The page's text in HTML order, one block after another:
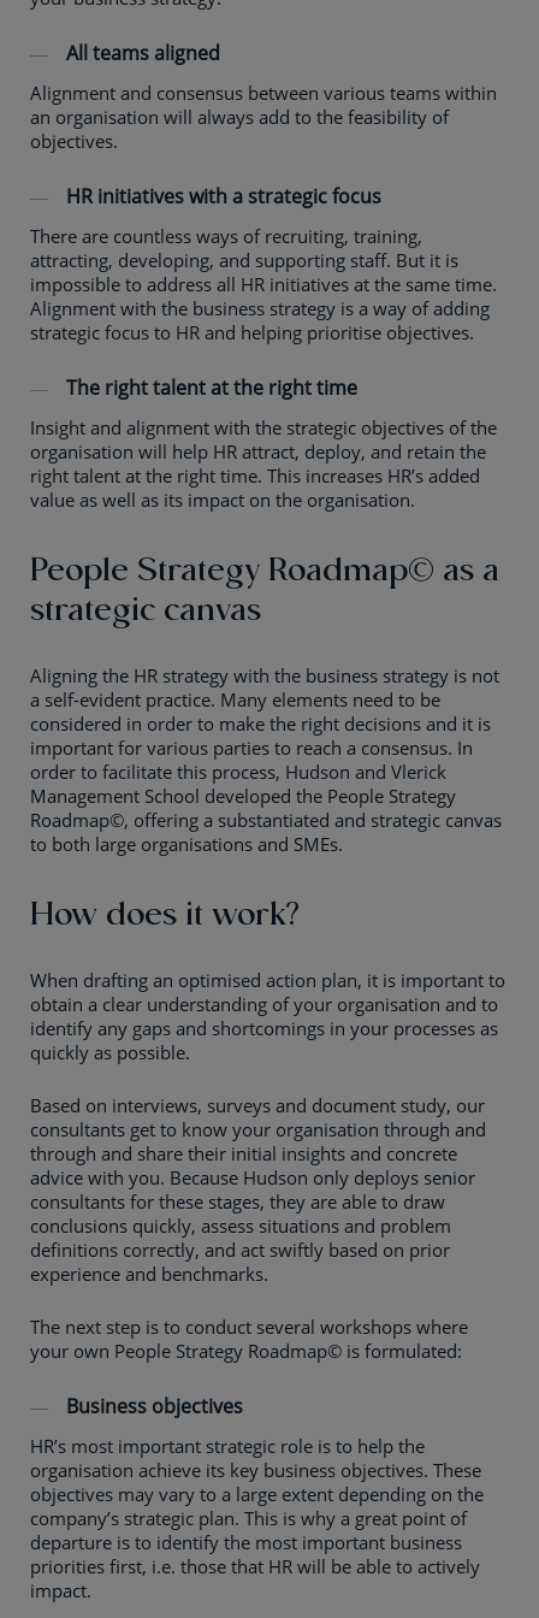
All teams aligned
Alignment and consensus between various teams within
an organisation will always add to the feasibility of
objectives.
HR initiatives with a strategic focus
There are countless ways of recruiting, training,
attracting, developing, and supporting staff. But it is
impossible to address all HR initiatives at the same time.
Alignment with the business strategy is a way of adding
strategic focus to HR and helping prioritise objectives.
The right talent at the right time
Insight and alignment with the strategic objectives of the
organisation will help HR attract, deploy, and retain the
right talent at the right time. This increases HR’s added
value as well as its impact on the organisation.
People Strategy Roadmap© as a
strategic canvas
Aligning the HR strategy with the business strategy is not
a self-evident practice. Many elements need to be
considered in order to make the right decisions and it is
important for various parties to reach a consensus. In
order to facilitate this process, Hudson and Vlerick
Management School developed the People Strategy
Roadmap©, offering a substantiated and strategic canvas
to both large organisations and SMEs.
How does it work?
When drafting an optimised action plan, it is important to
obtain a clear understanding of your organisation and to
identify any gaps and shortcomings in your processes as
quickly as possible.
Based on interviews, surveys and document study, our
consultants get to know your organisation through and
through and share their initial insights and concrete
advice with you. Because Hudson only deploys senior
consultants for these stages, they are able to draw
conclusions quickly, assess situations and problem
definitions correctly, and act swiftly based on prior
experience and benchmarks.
The next step is to conduct several workshops where
your own People Strategy Roadmap© is formulated:
Business objectives
HR’s most important strategic role is to help the
organisation achieve its key business objectives. These
objectives may vary to a large extent depending on the
company’s strategic plan. This is why a great point of
departure is to identify the most important business
priorities first, i.e. those that HR will be able to actively
impact.